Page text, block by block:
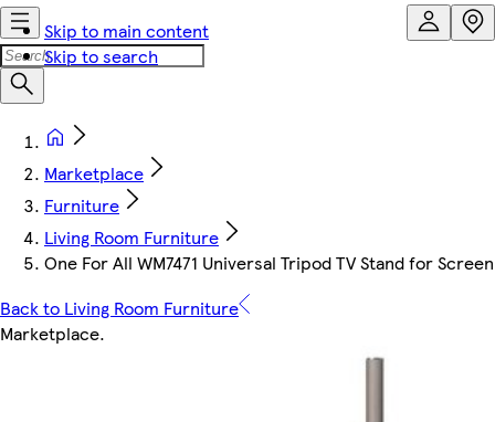
Skip to main content
Skip to search
Marketplace
Furniture
Living Room Furniture
One For All WM7471 Universal Tripod TV Stand for
Back to Living Room Furniture
Marketplace.